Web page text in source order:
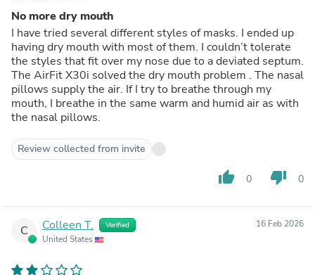
No more dry mouth
I have tried several different styles of masks. I ended up
having dry mouth with most of them. I couldn’t tolerate
the styles that fit over my nose due to a deviated septum.
The AirFit X30i solved the dry mouth problem . The nasal
pillows supply the air. If I try to breathe through my
mouth, I breathe in the same warm and humid air as with
the nasal pillows.
Review collected from invite
thumb_up 0 thumb_down 0
C Colleen T. Verified
United States
16 Feb 2026